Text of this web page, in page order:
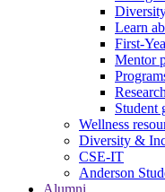
Learn
First-
Mentor
Research
Student
Wellness
Diversity &
CSE-IT
Anderson
Alumni